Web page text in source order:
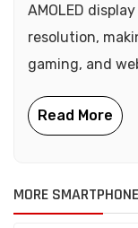
AMOLED
resolution,
gaming, and
MORE